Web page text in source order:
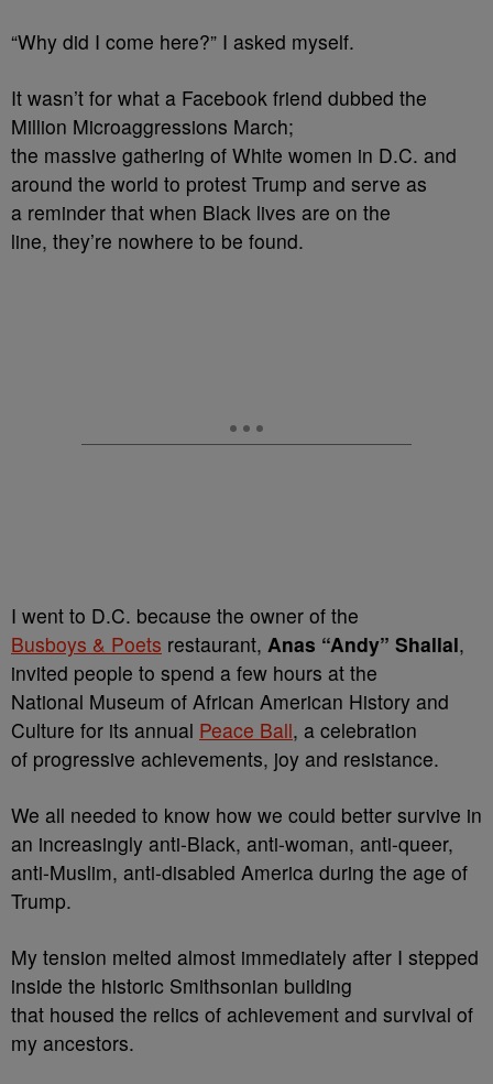
“Why did I come here?” I asked myself.
It wasn’t for what a Facebook friend dubbed the
Million Microaggressions March;
the massive gathering of White women in D.C. and
around the world to protest Trump and serve as
a reminder that when Black lives are on the
line, they’re nowhere to be found.
I went to D.C. because the owner of the
Busboys & Poets restaurant, Anas “Andy” Shallal,
invited people to spend a few hours at the
National Museum of African American History and
Culture for its annual Peace Ball, a celebration
of progressive achievements, joy and resistance.
We all needed to know how we could better survive in
an increasingly anti-Black, anti-woman, anti-queer,
anti-Muslim, anti-disabled America during the age of
Trump.
My tension melted almost immediately after I stepped
inside the historic Smithsonian building
that housed the relics of achievement and survival of
my ancestors.